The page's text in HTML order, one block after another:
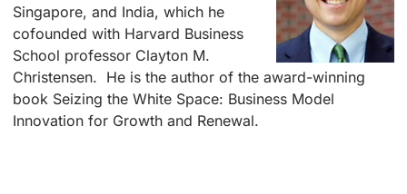
Singapore, and India, which he
cofounded with Harvard Business
School professor Clayton M.
Christensen. He is the author of the award-winning
book Seizing the White Space: Business Model
Innovation for Growth and Renewal.